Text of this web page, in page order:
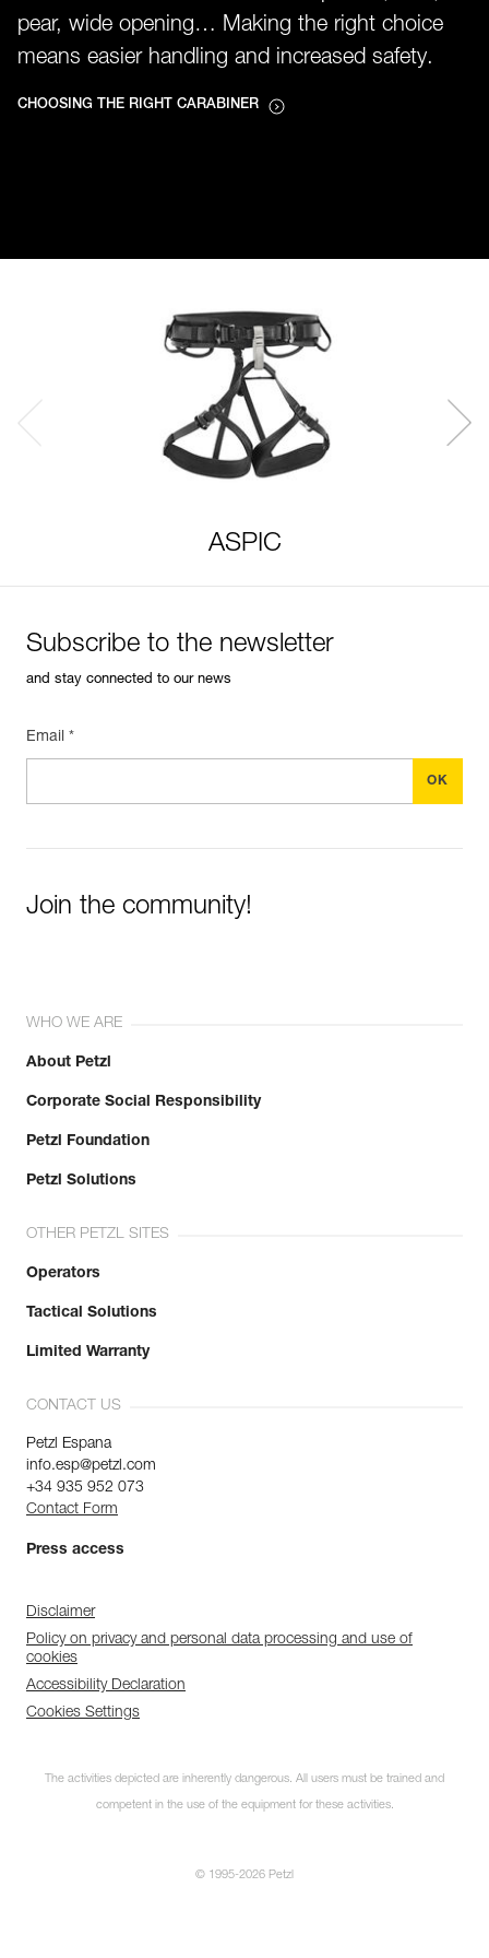
pear, wide opening… Making the right choice
means easier handling and increased safety.
CHOOSING THE RIGHT CARABINER
ASPIC
Subscribe to the newsletter
and stay connected to our news
Email *
Join the community!
WHO WE ARE
About Petzl
Corporate Social Responsibility
Petzl Foundation
Petzl Solutions
OTHER PETZL SITES
Operators
Tactical Solutions
Limited Warranty
CONTACT US
Petzl Espana
info.esp@petzl.com
+34 935 952 073
Contact Form
Press access
Disclaimer
Policy on privacy and personal data processing and use of
cookies
Accessibility Declaration
Cookies Settings
The activities depicted are inherently dangerous. All users must be trained and
competent in the use of the equipment for these activities.
© 1995-2026 Petzl